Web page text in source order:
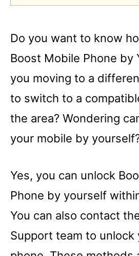
Do you want to know
Boost Mobile Phone by
you moving to a
to switch to a
the area? Wondering
your mobile by
Yes, you can unlock
Phone by yourself
You can also contact
Support team to unlock